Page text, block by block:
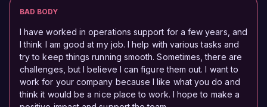
BAD BODY
I have worked in operations support for a few years, and
I think I am good at my job. I help with various tasks and
try to keep things running smooth. Sometimes, there are
challenges, but I believe I can figure them out. I want to
work for your company because I like what you do and
think it would be a nice place to work. I hope to make a